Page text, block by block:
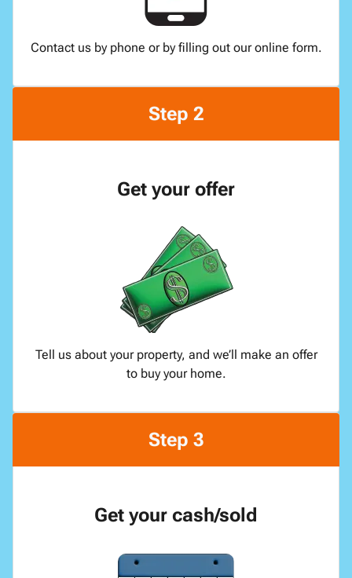
Contact us by phone or by filling out our online form.
Step 2
Get your offer
Tell us about your property, and we’ll make an offer
to buy your home.
Step 3
Get your cash/sold